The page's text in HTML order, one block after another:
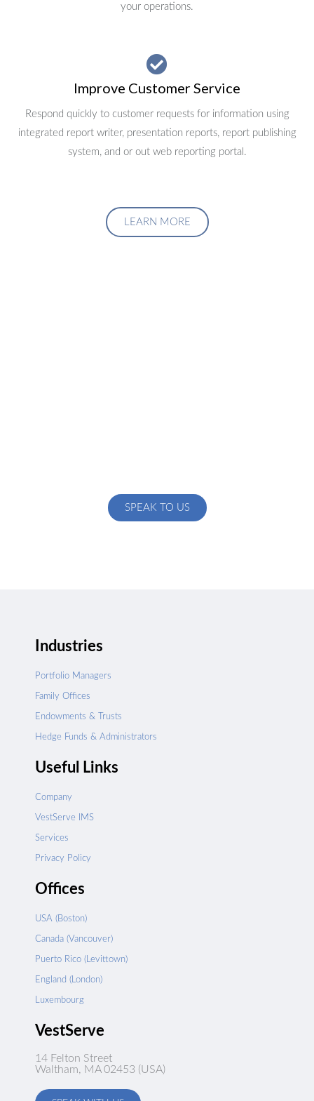
your operations.
Improve Customer Service
Respond quickly to customer requests for information using
integrated report writer, presentation reports, report publishing
system, and or out web reporting portal.
LEARN MORE
SPEAK TO US
Industries
Portfolio Managers
Family Offices
Endowments & Trusts
Hedge Funds & Administrators
Useful Links
Company
VestServe IMS
Services
Privacy Policy
Offices
USA (Boston)
Canada (Vancouver)
Puerto Rico (Levittown)
England (London)
Luxembourg
VestServe
14 Felton Street
Waltham, MA 02453 (USA)